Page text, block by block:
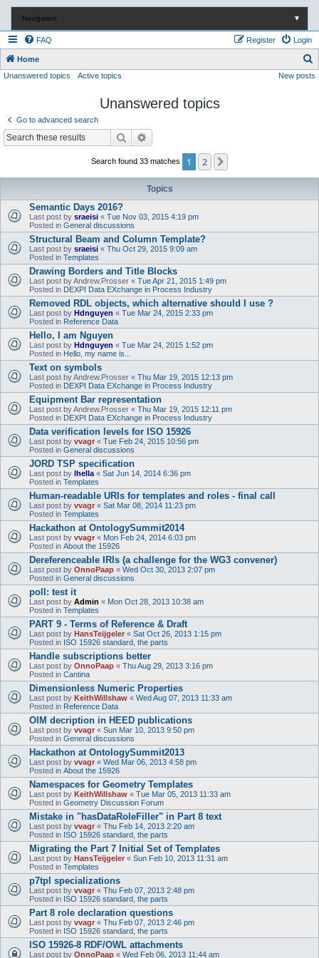
Navigation ▼
FAQ Login
Register
Home
e
Unanswered topics Active topics New posts
Unanswered topics
Go to advanced search
Search
Search found 33 matches 1 2
Topics
Semantic Days 2016?
Last post by sraeisi « Tue Nov 03, 2015 4:19 pm
Posted in General discussions
Structural Beam and Column Template?
Last post by sraeisi « Thu Oct 29, 2015 9:09 am
Posted in Templates
Drawing Borders and Title Blocks
Last post byAndrew.Prosser « Tue Apr 21, 2015 1:49 pm
Posted in DEXPI Data EXchange in Process Industry
Removed RDL objects, which alternative should I use ?
Last post by Hdnguyen « Tue Mar 24, 2015 2:33 pm
Posted in Reference Data
Hello, I am Nguyen
Last post by Hdnguyen « Tue Mar 24, 2015 1:52 pm
Posted in Hello, my name is...
Text on symbols
Last post byAndrew.Prosser « Thu Mar 19, 2015 12:13 pm
Posted in DEXPI Data EXchange in Process Industry
Equipment Bar representation
Last post byAndrew.Prosser « Thu Mar 19, 2015 12:11 pm
Posted in DEXPI Data EXchange in Process Industry
Data verification levels for ISO 15926
Last post by vvagr « Tue Feb 24, 2015 10:56 pm
Posted in General discussions
JORD TSP specification
Last post by lhella « Sat Jun 14, 2014 6:36 pm
Posted in Templates
Human-readable URIs for templates and roles - final call
Last post by vvagr « Sat Mar 08, 2014 11:23 pm
Posted in Templates
Hackathon at OntologySummit2014
Last post by vvagr « Mon Feb 24, 2014 6:03 pm
Posted in About the 15926
Dereferenceable IRIs (a challenge for the WG3 convener)
Last post by OnnoPaap « Wed Oct 30, 2013 2:07 pm
Posted in General discussions
poll: test it
Last post by Admin « Mon Oct 28, 2013 10:38 am
Posted in Templates
PART 9 - Terms of Reference & Draft
Last post by HansTeijgeler « Sat Oct 26, 2013 1:15 pm
Posted in ISO 15926 standard, the parts
Handle subscriptions better
Last post by OnnoPaap « Thu Aug 29, 2013 3:16 pm
Posted in Cantina
Dimensionless Numeric Properties
Last post by KeithWillshaw « Wed Aug 07, 2013 11:33 am
Posted in Reference Data
OIM decription in HEED publications
Last post by vvagr « Sun Mar 10, 2013 9:50 pm
Posted in General discussions
Hackathon at OntologySummit2013
Last post by vvagr « Wed Mar 06, 2013 4:58 pm
Posted in About the 15926
Namespaces for Geometry Templates
Last post by KeithWillshaw « Tue Mar 05, 2013 11:33 am
Posted in Geometry Discussion Forum
Mistake in "hasDataRoleFiller" in Part 8 text
Last post by vvagr « Thu Feb 14, 2013 2:20 am
Posted in ISO 15926 standard, the parts
Migrating the Part 7 Initial Set of Templates
Last post by HansTeijgeler « Sun Feb 10, 2013 11:31 am
Posted in Templates
p7tpl specializations
Last post by vvagr « Thu Feb 07, 2013 2:48 pm
Posted in ISO 15926 standard, the parts
Part 8 role declaration questions
Last post by vvagr « Thu Feb 07, 2013 2:46 pm
Posted in ISO 15926 standard, the parts
ISO 15926-8 RDF/OWL attachments
Last post by OnnoPaap « Wed Feb 06, 2013 11:44 am